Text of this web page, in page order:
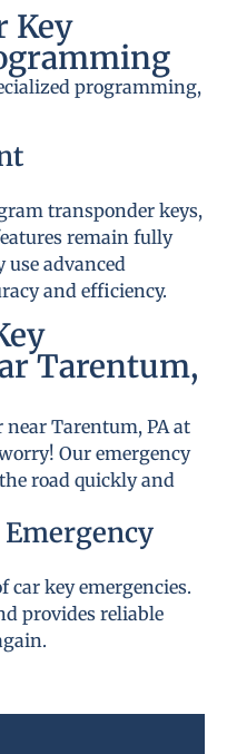
Key
programming,
transponder keys,
remain fully
advanced
and efficiency.
Tarentum,
near Tarentum, PA at
Our emergency
road quickly and
car key emergencies.
provides reliable